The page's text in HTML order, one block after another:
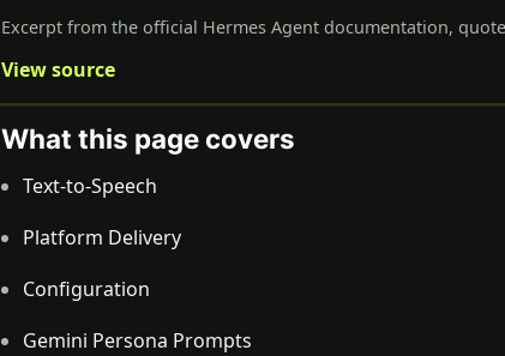
Excerpt from the official Hermes Agent documentation,
View source
What this page covers
Text-to-Speech
Platform Delivery
Configuration
Gemini Persona Prompts